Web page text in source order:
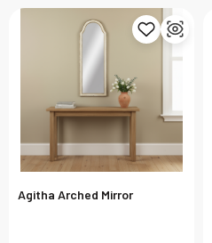
Agitha Arched Mirror